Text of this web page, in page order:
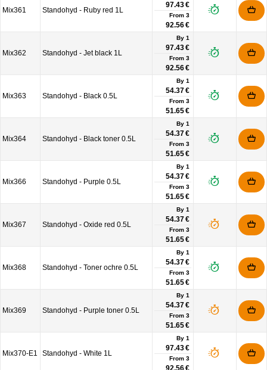
Mix361 Standohyd - Ruby red 1L
97.43 €
From 3
92.56 €
Mix362 Standohyd - Jet black 1L
By 1
97.43 €
From 3
92.56 €
Mix363 Standohyd - Black 0.5L
By 1
54.37 €
From 3
51.65 €
Mix364 Standohyd - Black toner 0.5L
By 1
54.37 €
From 3
51.65 €
Mix366 Standohyd - Purple 0.5L
By 1
54.37 €
From 3
51.65 €
Mix367 Standohyd - Oxide red 0.5L
By 1
54.37 €
From 3
51.65 €
Mix368 Standohyd - Toner ochre 0.5L
By 1
54.37 €
From 3
51.65 €
Mix369 Standohyd - Purple toner 0.5L
By 1
54.37 €
From 3
51.65 €
Mix370-E1 Standohyd - White 1L
By 1
97.43 €
From 3
92.56 €